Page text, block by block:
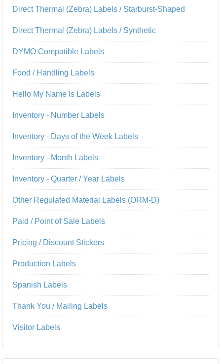
Direct Thermal (Zebra) Labels / Starburst-Shaped
Direct Thermal (Zebra) Labels / Synthetic
DYMO Compatible Labels
Food / Handling Labels
Hello My Name Is Labels
Inventory - Number Labels
Inventory - Days of the Week Labels
Inventory - Month Labels
Inventory - Quarter / Year Labels
Other Regulated Material Labels (ORM-D)
Paid / Point of Sale Labels
Pricing / Discount Stickers
Production Labels
Spanish Labels
Thank You / Mailing Labels
Visitor Labels